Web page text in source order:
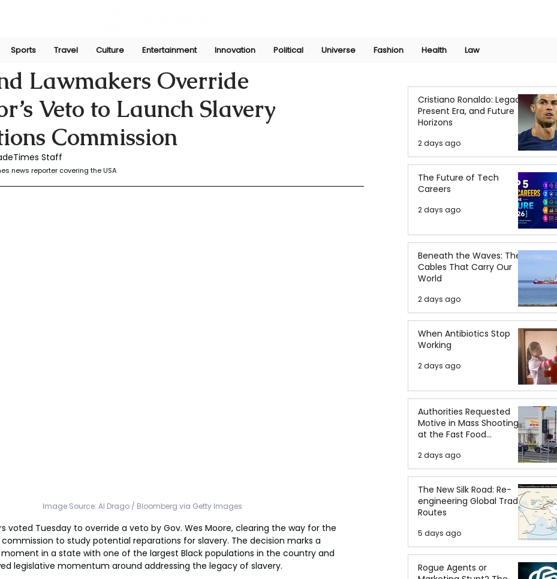
Sports Travel Culture Entertainment Innovation Political Universe Fashion Health Law
Lawmakers Override
Veto to Launch Slavery
Commission
Dec 27, 2025
Staff
news reporter covering the USA
Image Source: Al Drago / Bloomberg via Getty Images
voted Tuesday to override a veto by Gov. Wes Moore, clearing the way for the
to study potential reparations for slavery. The decision marks a
in a state with one of the largest Black populations in the country and
legislative momentum around addressing the legacy of slavery.
Cristiano Ronaldo: Legacy,
Present Era, and Future
Horizons
2 days ago
The Future of Tech
Careers
2 days ago
Beneath the Waves: The
Cables That Carry Our
World
2 days ago
When Antibiotics Stop
Working
2 days ago
Authorities Requested
Motive in Mass Shooting
at the Fast Food
2 days ago
The New Silk Road: Re-
engineering Global Trade
Routes
5 days ago
Rogue Agents or